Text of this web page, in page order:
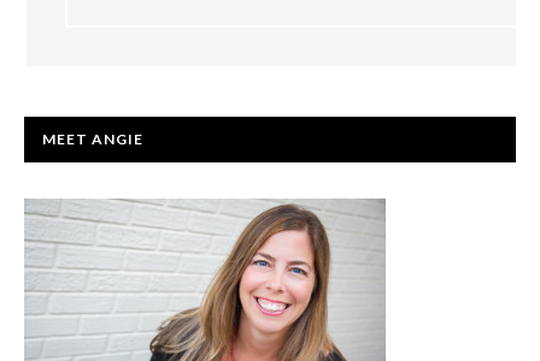
PRIMARY
MEET ANGIE